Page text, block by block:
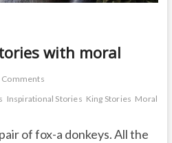
with moral
Comments
Inspirational Stories King Stories Moral
of fox-a donkeys. All the